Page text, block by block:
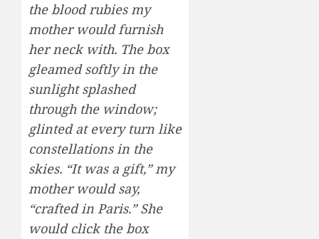
the blood rubies my
mother would furnish
her neck with. The box
gleamed softly in the
sunlight splashed
through the window;
glinted at every turn like
constellations in the
skies. “It was a gift,” my
mother would say,
“crafted in Paris.” She
would click the box